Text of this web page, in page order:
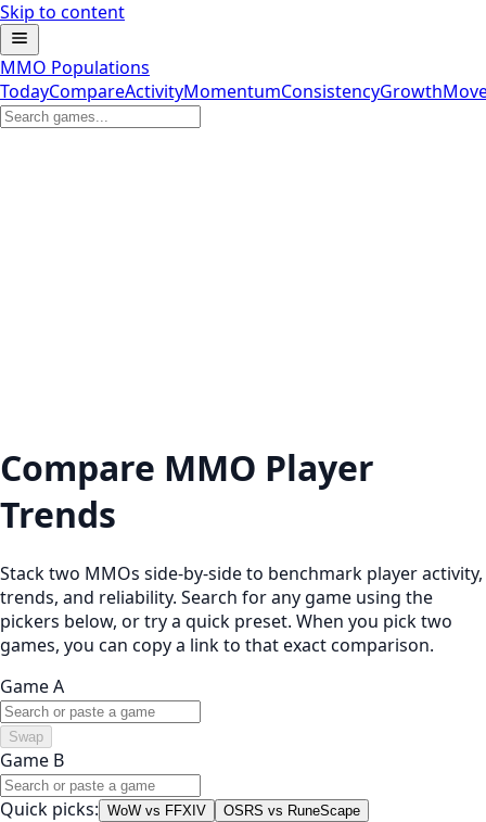
Skip to content
MMO Populations
TodayCompareActivityMomentumConsistencyGrowth
Compare MMO Player
Trends
Stack two MMOs side-by-side to benchmark player activity,
trends, and reliability. Search for any game using the
pickers below, or try a quick preset. When you pick two
games, you can copy a link to that exact comparison.
Game A
Swap
Game B
Quick picks: WoW vs FFXIV
OSRS vs RuneScape